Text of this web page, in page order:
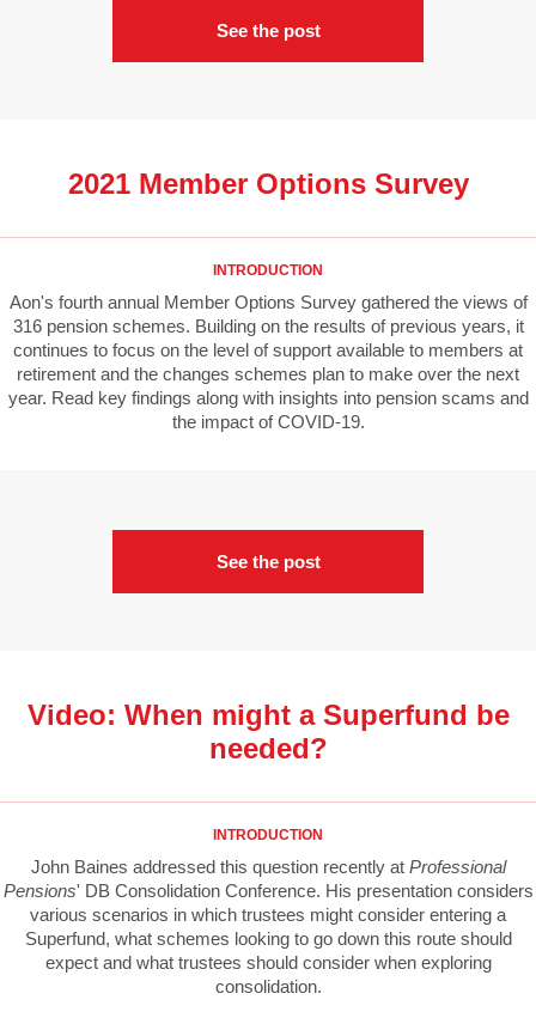
See the post
2021 Member Options Survey
INTRODUCTION
Aon's fourth annual Member Options Survey gathered the views of
316 pension schemes. Building on the results of previous years, it
continues to focus on the level of support available to members at
retirement and the changes schemes plan to make over the next
year. Read key findings along with insights into pension scams and
the impact of COVID-19.
See the post
Video: When might a Superfund be
needed?
INTRODUCTION
John Baines addressed this question recently at Professional
Pensions' DB Consolidation Conference. His presentation considers
various scenarios in which trustees might consider entering a
Superfund, what schemes looking to go down this route should
expect and what trustees should consider when exploring
consolidation.